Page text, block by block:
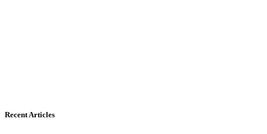
Recent Articles